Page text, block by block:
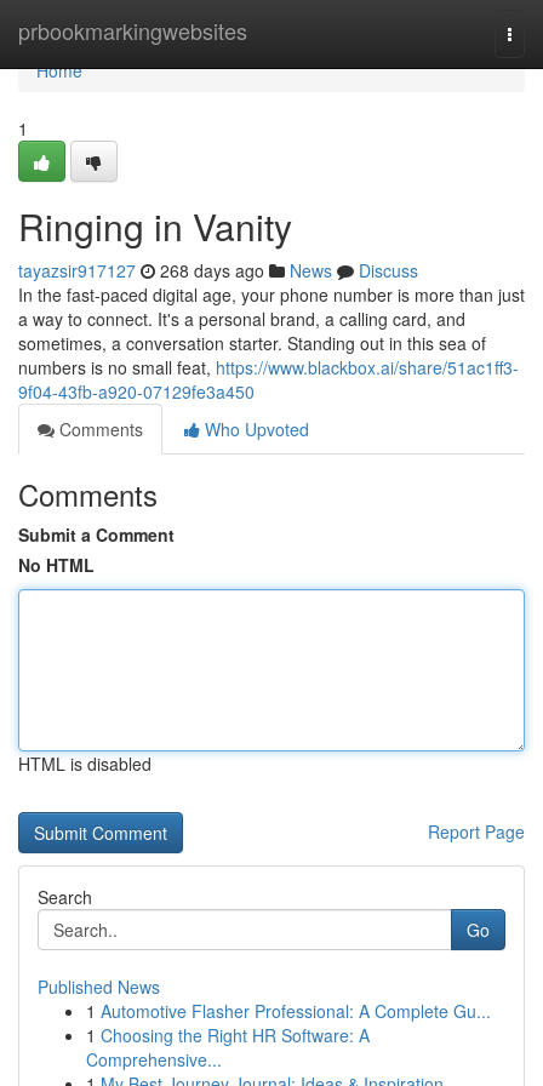
prbookmarkingwebsites
Home
Home
1
Ringing in Vanity
tayazsir917127 268 days ago News
Discuss
In the fast-paced digital age, your phone number is more than just
a way to connect. It's a personal brand, a calling card, and
sometimes, a conversation starter. Standing out in this sea of
numbers is no small feat, https://www.blackbox.ai/share/51ac1ff3-
9f04-43fb-a920-07129fe3a450
Comments
Who Upvoted
Comments
Submit a Comment
No HTML
HTML is disabled
Report Page
Search
Go
Published News
1 Automotive Flasher Professional: A Complete Gu...
1 Choosing the Right HR Software: A
Comprehensive...